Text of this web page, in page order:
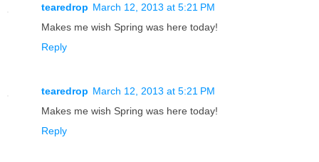
tearedrop March 12, 2013 at 5:21 PM
Makes me wish Spring was here today!
Reply
tearedrop March 12, 2013 at 5:21 PM
Makes me wish Spring was here today!
Reply